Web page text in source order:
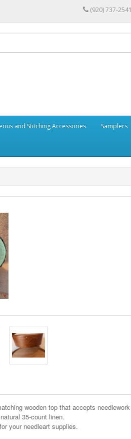
(920) 737-2541
and Stitching Accessories Samplers
wooden top that accepts needlework
35-count linen.
your needleart supplies.